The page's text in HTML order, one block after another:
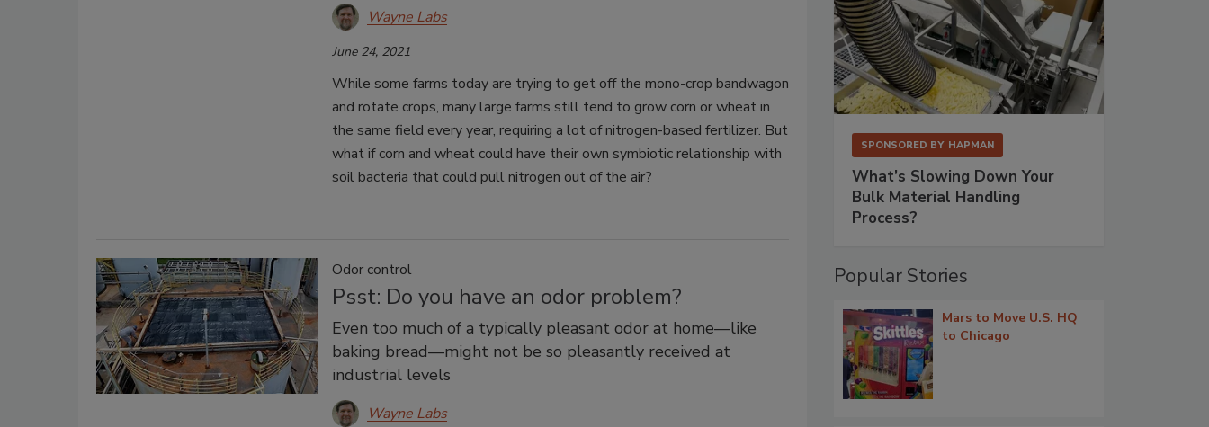
Wayne Labs
June 24, 2021
While some farms today are trying to get off the mono-crop bandwagon
and rotate crops, many large farms still tend to grow corn or wheat in
the same field every year, requiring a lot of nitrogen-based fertilizer. But
what if corn and wheat could have their own symbiotic relationship with
soil bacteria that could pull nitrogen out of the air?
Odor control
Psst: Do you have an odor problem?
Even too much of a typically pleasant odor at home—like
baking bread—might not be so pleasantly received at
industrial levels
Wayne Labs
SPONSORED BY HAPMAN
What’s Slowing Down Your
Bulk Material Handling
Process?
Popular Stories
Mars to Move U.S. HQ
to Chicago